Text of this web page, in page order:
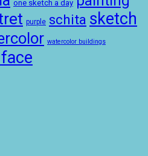
one sketch a day
purple schita sketch
watercolor buildings